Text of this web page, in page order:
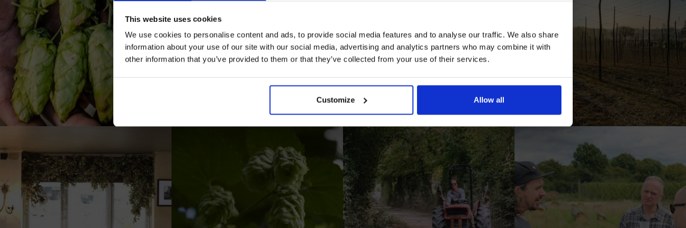
This website uses cookies
We use cookies to personalise content and ads, to provide social media features and to analyse our traffic. We also share
information about your use of our site with our social media, advertising and analytics partners who may combine it with
other information that you’ve provided to them or that they’ve collected from your use of their services.
Customize Allow all
I AGREE TO RECEIVE MARKETING EMAILS (YOU CAN
UNSUBSCRIBE AT ANY TIME).